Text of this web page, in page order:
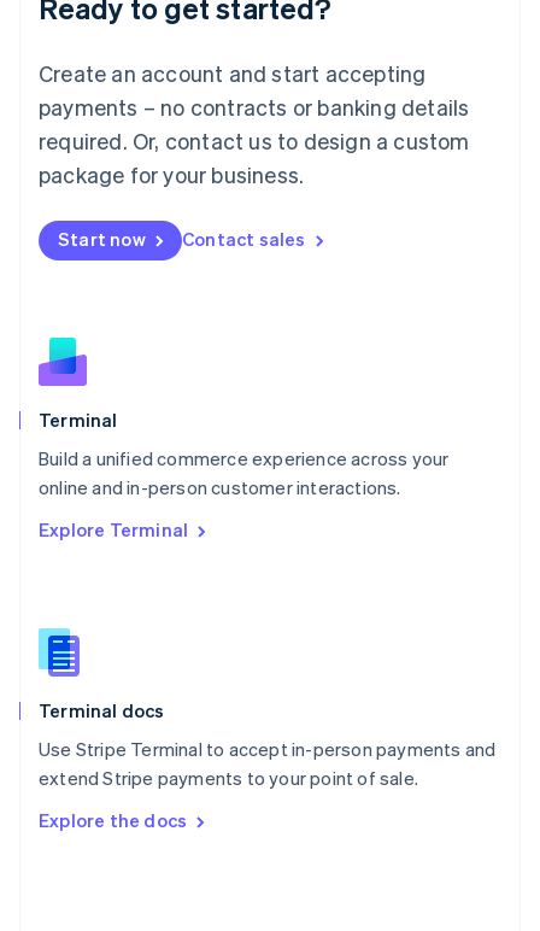
Ready to get started?
Create an account and start accepting
payments – no contracts or banking details
required. Or, contact us to design a custom
package for your business.
Start now Contact sales
Terminal
Build a unified commerce experience across your
online and in-person customer interactions.
Explore Terminal
Terminal docs
Use Stripe Terminal to accept in-person payments and
extend Stripe payments to your point of sale.
Explore the docs
Luxembourg
Mainland China
简体中文
Malaysia
English 简体中文
Malta
Mexico
EspañolEnglish
Netherlands
English
Norway
English
Poland
Portugal
Português English
English
English
Slovenia
Spain
Sweden
SvenskaEnglish
DeutschFrançais Italiano